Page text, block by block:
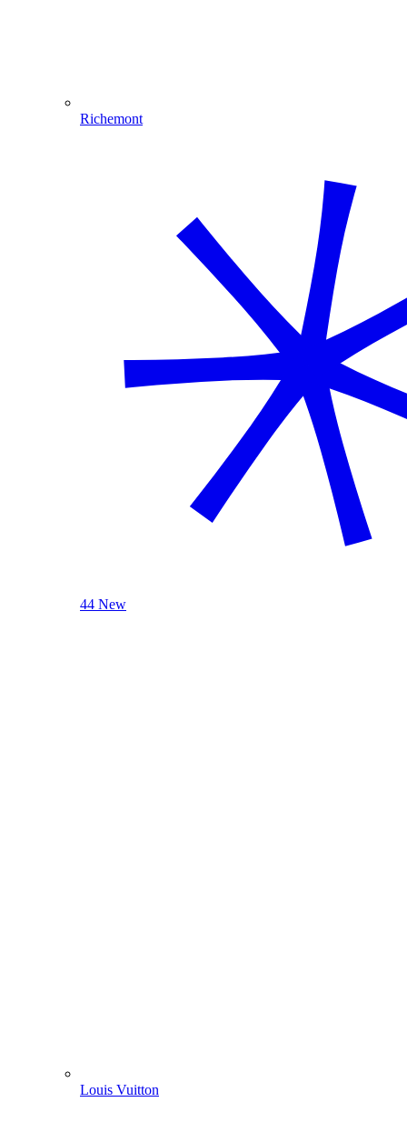
Richemont
44 New
Louis Vuitton